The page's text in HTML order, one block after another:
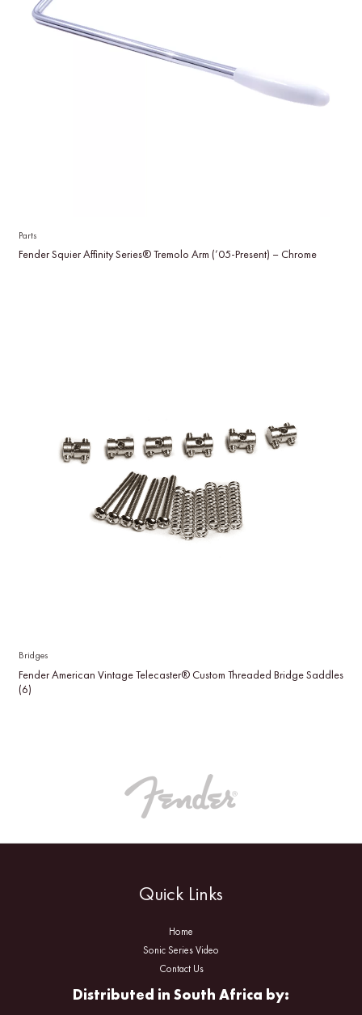
Parts
Fender Squier Affinity Series® Tremolo Arm (’05-Present) – Chrome
Bridges
Fender American Vintage Telecaster® Custom Threaded Bridge Saddles
(6)
Quick Links
Home
Sonic Series Video
Contact Us
Distributed in South Africa by: